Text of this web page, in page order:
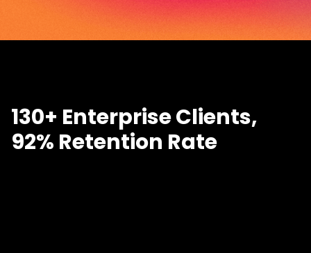
130+ Enterprise Clients,
92% Retention Rate